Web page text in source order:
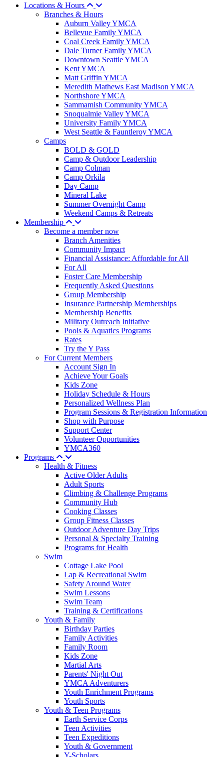
Locations & Hours
Branches & Hours
Auburn Valley YMCA
Bellevue Family YMCA
Coal Creek Family YMCA
Dale Turner Family YMCA
Downtown Seattle YMCA
Kent YMCA
Matt Griffin YMCA
Meredith Mathews East Madison YMCA
Northshore YMCA
Sammamish Community YMCA
Snoqualmie Valley YMCA
University Family YMCA
West Seattle & Fauntleroy YMCA
Camps
BOLD & GOLD
Camp & Outdoor Leadership
Camp Colman
Camp Orkila
Day Camp
Mineral Lake
Summer Overnight Camp
Weekend Camps & Retreats
Membership
Become a member now
Branch Amenities
Community Impact
Financial Assistance: Affordable for All
For All
Foster Care Membership
Frequently Asked Questions
Group Membership
Insurance Partnership Memberships
Membership Benefits
Military Outreach Initiative
Pools & Aquatics Programs
Rates
Try the Y Pass
For Current Members
Account Sign In
Achieve Your Goals
Kids Zone
Holiday Schedule & Hours
Personalized Wellness Plan
Program Sessions & Registration Information
Shop with Purpose
Support Center
Volunteer Opportunities
YMCA360
Programs
Health & Fitness
Active Older Adults
Adult Sports
Climbing & Challenge Programs
Community Hub
Cooking Classes
Group Fitness Classes
Outdoor Adventure Day Trips
Personal & Specialty Training
Programs for Health
Swim
Cottage Lake Pool
Lap & Recreational Swim
Safety Around Water
Swim Lessons
Swim Team
Training & Certifications
Youth & Family
Birthday Parties
Family Activities
Family Room
Kids Zone
Martial Arts
Parents' Night Out
YMCA Adventurers
Youth Enrichment Programs
Youth Sports
Youth & Teen Programs
Earth Service Corps
Teen Activities
Teen Expeditions
Youth & Government
Y-Scholars